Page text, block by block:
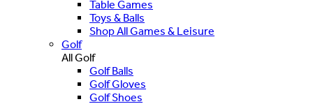
Table Games
Toys & Balls
Shop All Games & Leisure
Golf
All Golf
Golf Balls
Golf Gloves
Golf Shoes